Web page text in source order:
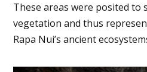
These areas were posited to
vegetation and thus
Rapa Nui’s ancient